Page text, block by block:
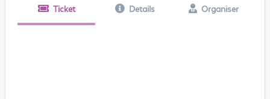
Ticket Details Organiser